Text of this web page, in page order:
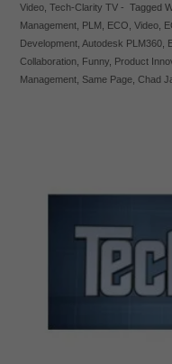
Video, Tech-Clarity TV- Tagged
Management, PLM ECO Video,
Development, Autodesk PLM360,
Collaboration, Funny, Product
Management, Same Page, Chad